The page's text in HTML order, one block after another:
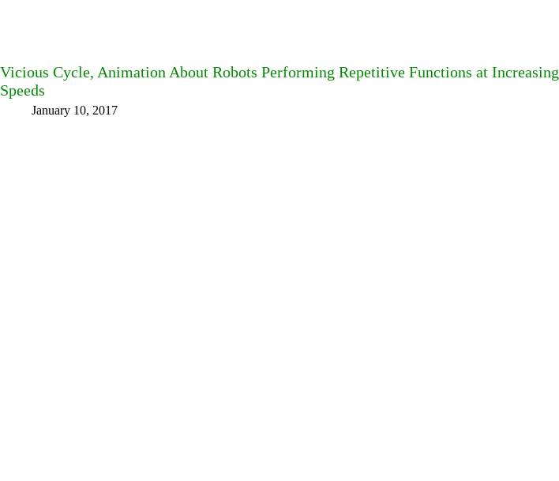
Vicious Cycle, Animation About Robots Performing Repetitive Functions at Increasing
Speeds
January 10, 2017